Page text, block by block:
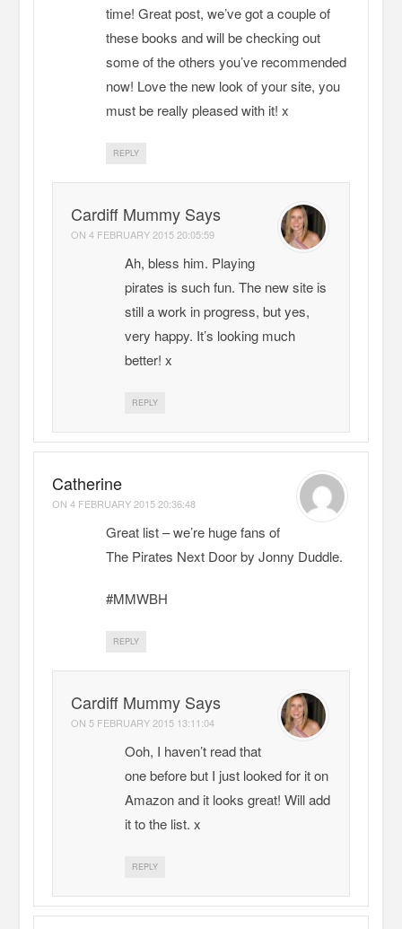
time! Great post, we’ve got a couple of
these books and will be checking out
some of the others you’ve recommended
now! Love the new look of your site, you
must be really pleased with it! x
REPLY
Cardiff Mummy Says
ON4 FEBRUARY 2015 20:05:59
Ah, bless him. Playing
pirates is such fun. The new site is
still a work in progress, but yes,
very happy. It’s looking much
better! x
REPLY
Catherine
ON4 FEBRUARY 2015 20:36:48
Great list – we’re huge fans of
The Pirates Next Door by Jonny Duddle.
#MMWBH
REPLY
Cardiff Mummy Says
ON 5 FEBRUARY 2015 13:11:04
Ooh, I haven’t read that
one before but I just looked for it on
Amazon and it looks great! Will add
it to the list. x
REPLY